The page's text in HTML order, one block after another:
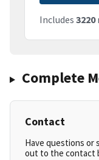
Includes 3220
Complete
Contact
Have questions or
out to the contact